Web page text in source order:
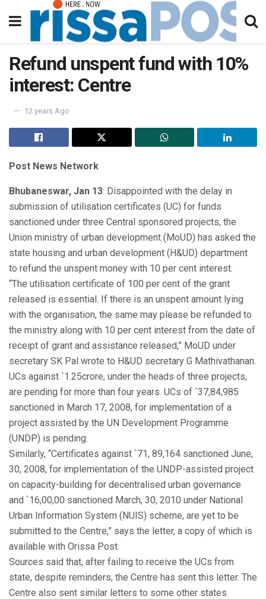
Refund unspent fund with 10%
interest: Centre
12 years Ago
Post News Network
Bhubaneswar, Jan 13: Disappointed with the delay in
submission of utilisation certificates (UC) for funds
sanctioned under three Central sponsored projects, the
Union ministry of urban development (MoUD) has asked the
state housing and urban development (H&UD) department
to refund the unspent money with 10 per cent interest.
“The utilisation certificate of 100 per cent of the grant
released is essential. If there is an unspent amount lying
with the organisation, the same may please be refunded to
the ministry along with 10 per cent interest from the date of
receipt of grant and assistance released,” MoUD under
secretary SK Pal wrote to H&UD secretary G Mathivathanan.
UCs against `1.25crore, under the heads of three projects,
are pending for more than four years. UCs of `37,84,985
sanctioned in March 17, 2008, for implementation of a
project assisted by the UN Development Programme
(UNDP) is pending.
Similarly, “Certificates against `71, 89,164 sanctioned June,
30, 2008, for implementation of the UNDP-assisted project
on capacity-building for decentralised urban governance
and `16,00,00 sanctioned March, 30, 2010 under National
Urban Information System (NUIS) scheme, are yet to be
submitted to the Centre,” says the letter, a copy of which is
available with Orissa Post.
Sources said that, after failing to receive the UCs from
state, despite reminders, the Centre has sent this letter. The
Centre also sent similar letters to some other states.